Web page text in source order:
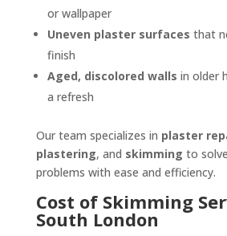
or wallpaper
Uneven plaster surfaces that
finish
Aged, discolored walls in older
a refresh
Our team specializes in plaster
plastering, and skimming to
problems with ease and efficiency.
Cost of Skimming
South London